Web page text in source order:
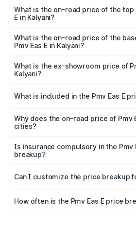
Kalyani is ₹23.05 thousands
What is the on-road price of the top
E in Kalyani?
lakhs Lakh in Kalyani.
What is the on-road price of the
Pmv Eas E in Kalyani?
lakhs Lakh in Kalyani.
What is the ex-showroom price of
Kalyani?
in Kalyani is ₹4.79 lakhs.
What is included in the Pmv Eas E
charges, insurance, road tax,
accessories.
Why does the on-road price of Pmv
cities?
charges, taxes, and insurance costs.
Is insurance compulsory in the Pmv
breakup?
Yes, at least third-party insurance is
and it is included in the on-road price
Can I customize the price breakup
accessories, or different insurance
How often is the Pmv Eas E price